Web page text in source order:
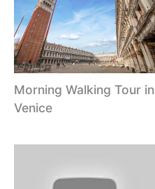
Morning Walking Tour in
Venice